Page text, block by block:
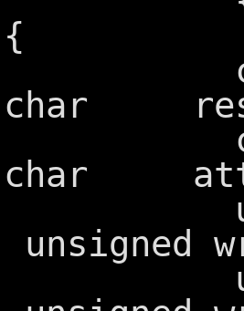
{
char
char
char
unsigned